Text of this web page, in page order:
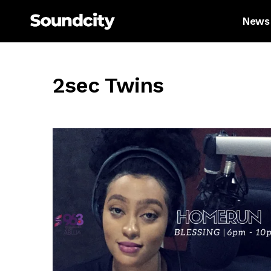
News
2sec Twins